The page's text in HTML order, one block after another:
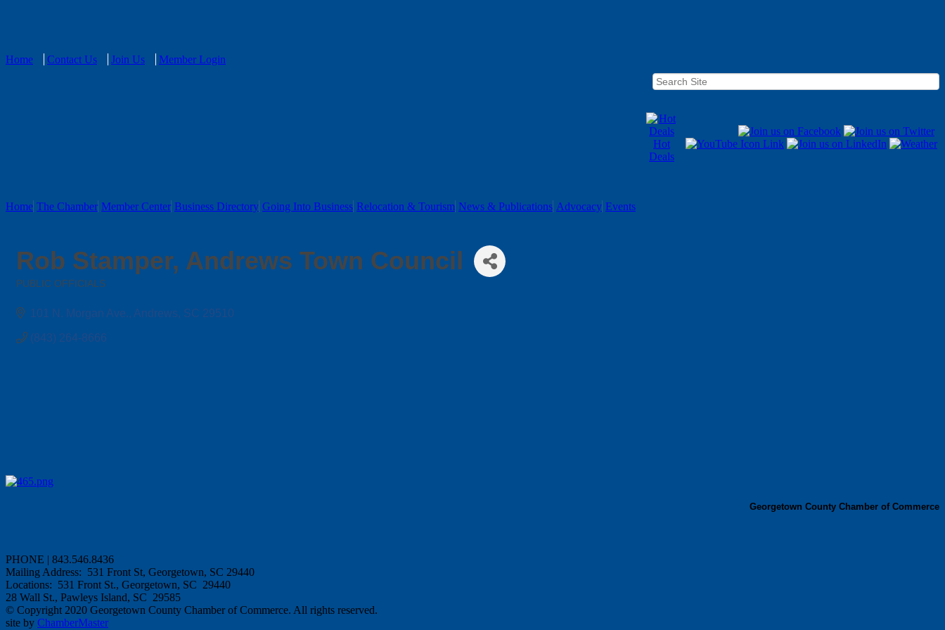
Home Contact Us Join Us Member Login
Hot
Deals
Home The Chamber Member Center Business Directory Going Into Business Relocation & Tourism News & Publications Advocacy Events
Rob Stamper, Andrews Town Council
PUBLIC OFFICIALS
101 N. Morgan Ave. Andrews SC 29510
(843) 264-8666
Georgetown County Chamber of Commerce
PHONE | 843.546.8436
Mailing Address: 531 Front St, Georgetown, SC 29440
Locations: 531 Front St., Georgetown, SC 29440
28 Wall St., Pawleys Island, SC 29585
© Copyright 2020 Georgetown County Chamber of Commerce. All rights reserved.
site by ChamberMaster